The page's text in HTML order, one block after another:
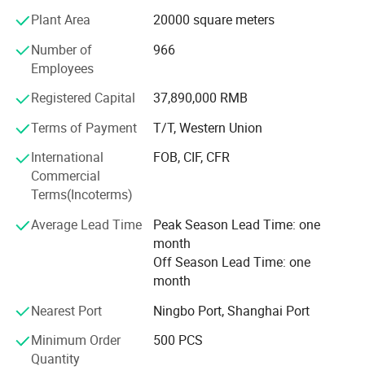
We have a strict quality control and guarantee system and
have been ISO 9001: 2000 and SGS certified. All our main
products have obtained CE approvals of the European
certification center. Besides, we also carry out the
international authoritative certifications, such as UL, cUL,
TUV, CSA, and GS.
We commit to supply high quality products and
competitive prices to our customers with professional
technologies and top-ranking services.
ODM/OEM partners are welcome too.
Plant Area
20000 square meters
Number of
Employees
966
Registered Capital
37,890,000 RMB
Terms of Payment
T/T, Western Union
International
Commercial
Terms(Incoterms)
FOB, CIF, CFR
Average Lead Time
Peak Season Lead Time: one
month
Off Season Lead Time: one
month
Nearest Port
Ningbo Port, Shanghai Port
Minimum Order
Quantity
500 PCS